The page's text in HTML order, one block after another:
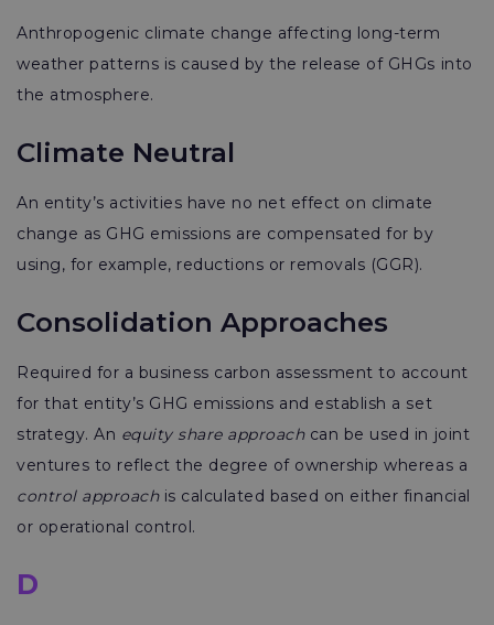
Anthropogenic climate change affecting long-term
weather patterns is caused by the release of GHGs into
the atmosphere.
Climate Neutral
An entity’s activities have no net effect on climate
change as GHG emissions are compensated for by
using, for example, reductions or removals (GGR).
Consolidation Approaches
Required for a business carbon assessment to account
for that entity’s GHG emissions and establish a set
strategy. An equity share approachcan be used in joint
ventures to reflect the degree of ownership whereas a
control approachis calculated based on either financial
or operational control.
D